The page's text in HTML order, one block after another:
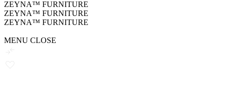
ZEYNA™ FURNITURE
ZEYNA™ FURNITURE
ZEYNA™ FURNITURE
MENU CLOSE